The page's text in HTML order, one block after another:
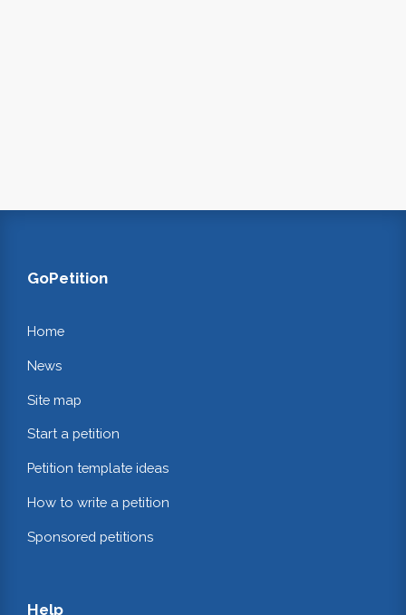
GoPetition
Home
News
Site map
Start a petition
Petition template ideas
How to write a petition
Sponsored petitions
Help